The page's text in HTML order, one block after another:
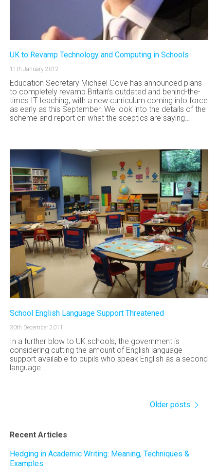
UK to Revamp Technology and Computing in Schools
11th January 2012
Education Secretary Michael Gove has announced plans
to completely revamp Britain’s outdated and behind-the-
times IT teaching, with a new curriculum coming into force
as early as this September. We look into the details of the
scheme and report on what the sceptics are saying…
School English Language Support Threatened
30th December 2011
In a further blow to UK schools, the government is
considering cutting the amount of English language
support available to pupils who speak English as a second
language…
Older posts
Recent Articles
Hedging in Academic Writing: Meaning, Techniques &
Examples